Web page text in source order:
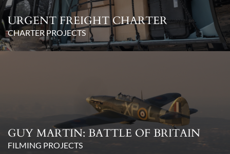
URGENT FREIGHT CHARTER
CHARTER PROJECTS
GUY MARTIN: BATTLE OF BRITAIN
FILMING PROJECTS